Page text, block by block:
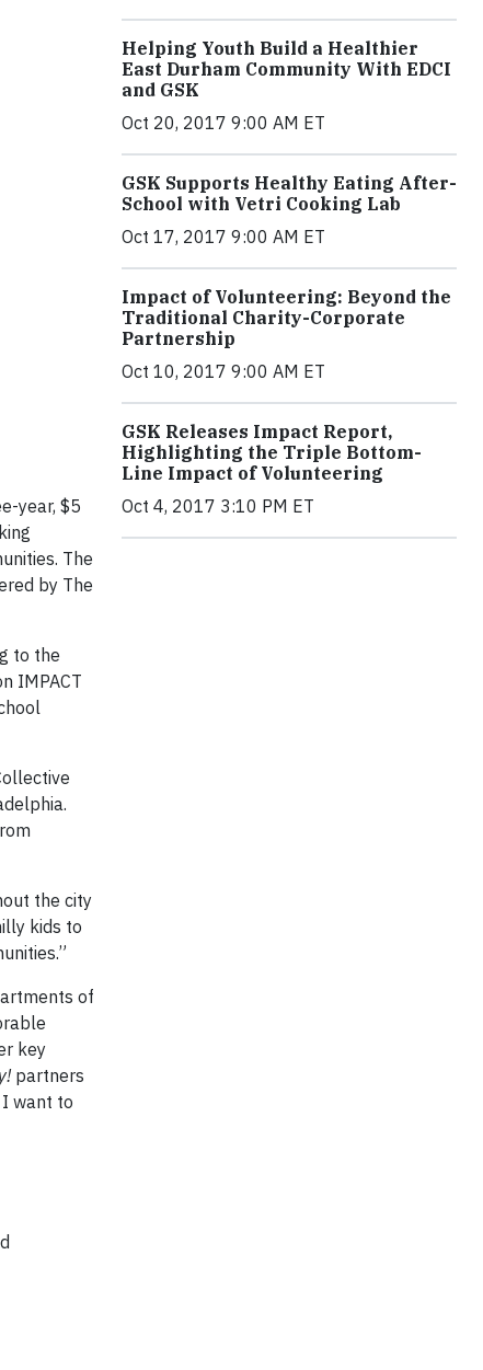
year, $5
The
by The
to the
IMPACT
the city
kids to
of
key
partners
want to
Helping Youth Build a Healthier
East Durham Community With EDCI
and GSK
Oct 20, 2017 9:00 AM ET
GSK Supports Healthy Eating After-
School with Vetri Cooking Lab
Oct 17, 2017 9:00 AM ET
Impact of Volunteering: Beyond the
Traditional Charity-Corporate
Partnership
Oct 10, 2017 9:00 AM ET
GSK Releases Impact Report,
Highlighting the Triple Bottom-
Line Impact of Volunteering
Oct 4, 2017 3:10 PM ET